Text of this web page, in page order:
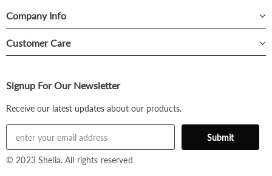
Company Info
Customer Care
Signup For Our Newsletter
Receive our latest updates about our products.
© 2023 Shelia. All rights reserved